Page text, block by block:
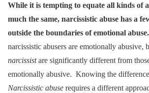
While it is tempting to equate all kinds of
much the same, narcissistic abuse has a
outside the boundaries of emotional abuse.
narcissistic abusers are emotionally abusive,
narcissistare significantly different from
emotionally abusive. Knowing the
Narcissistic abuse requires a different